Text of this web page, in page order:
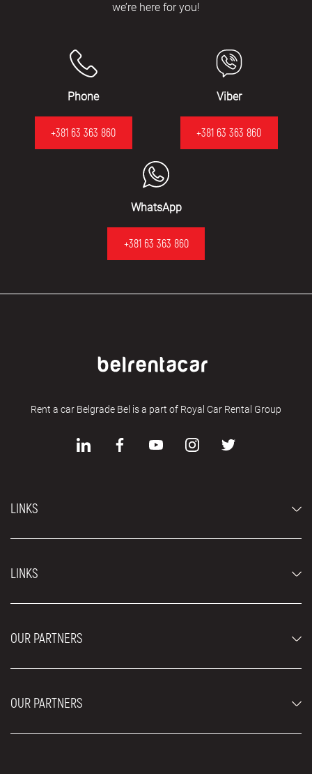
we’re here for you!
Phone
+381 63 363 860
Viber
+381 63 363 860
WhatsApp
+381 63 363 860
Rent a car Belgrade Bel is a part of Royal Car Rental Group
LINKS
Luxury cars
LINKS
Blog
OUR PARTNERS
OUR PARTNERS